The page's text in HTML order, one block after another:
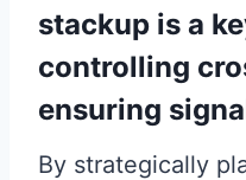
stackup is a
controlling
ensuring
By strategically